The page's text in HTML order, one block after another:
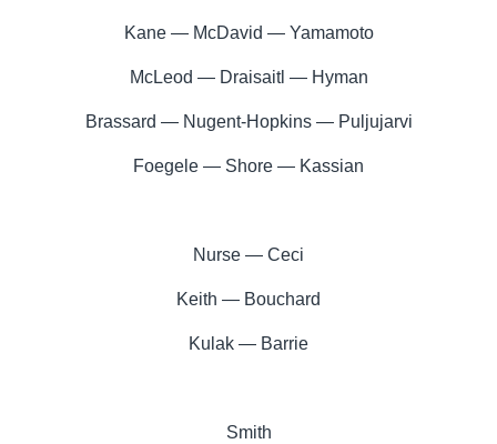
Kane — McDavid — Yamamoto
McLeod — Draisaitl — Hyman
Brassard — Nugent-Hopkins — Puljujarvi
Foegele — Shore — Kassian
Nurse — Ceci
Keith — Bouchard
Kulak — Barrie
Smith